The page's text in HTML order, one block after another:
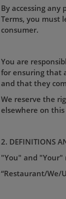
By accessing
Terms, you must
consumer.
You are
for ensuring that
and that they
We reserve the
elsewhere on this
2. DEFINITIONS
"You" and "Your"
“Restaurant/We/